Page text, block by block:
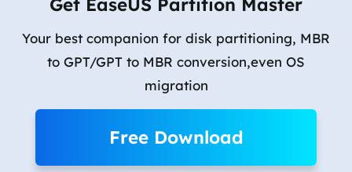
Your best companion for disk partitioning, MBR
to GPT/GPT to MBR conversion,even OS
migration
Free Download